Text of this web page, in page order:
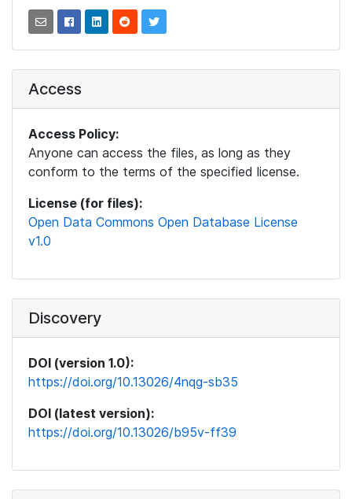
Access
Access Policy:
Anyone can access the files, as long as they
conform to the terms of the specified license.
License (for files):
Open Data Commons Open Database License
v1.0
Discovery
DOI (version 1.0):
https://doi.org/10.13026/4nqg-sb35
DOI (latest version):
https://doi.org/10.13026/b95v-ff39